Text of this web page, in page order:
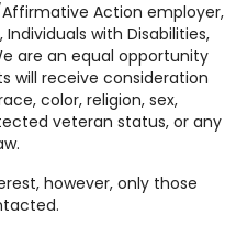
Affirmative Action employer,
with Disabilities,
are an equal opportunity
will receive consideration
color, religion, sex,
veteran status, or any
however, only those